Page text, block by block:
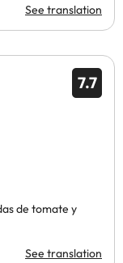
See translation
7.7
de tomate y
See translation